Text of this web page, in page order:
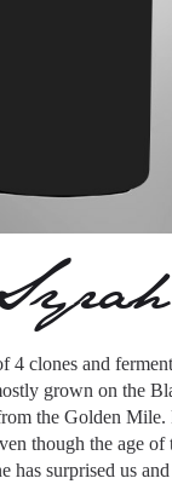
4 clones and
grown on the
the Golden Mile.
though the age of
has surprised us